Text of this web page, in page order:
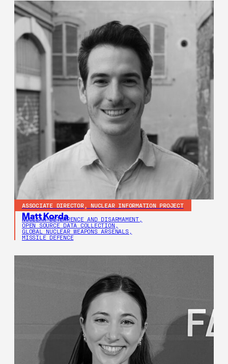
ASSOCIATE DIRECTOR, NUCLEAR INFORMATION PROJECT
Matt Korda
NUCLEAR DETERRENCE AND DISARMAMENT,
OPEN SOURCE DATA COLLECTION,
GLOBAL NUCLEAR WEAPONS ARSENALS,
MISSILE DEFENCE